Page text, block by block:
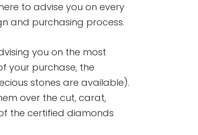
to advise you on every
and purchasing process.
you on the most
your purchase, the
stones are available).
over the cut, carat,
the certified diamonds